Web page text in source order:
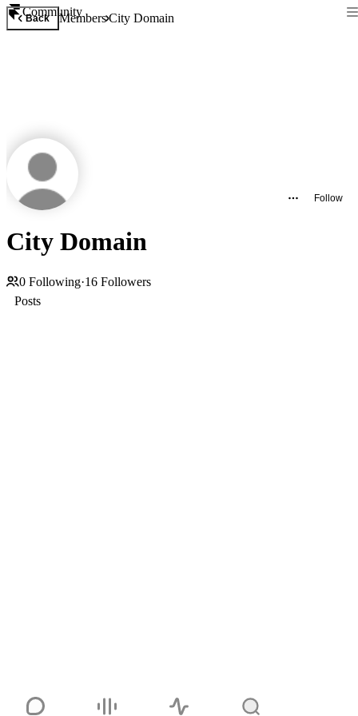
Community
Back MembersCity Domain
Follow
City Domain
0 Following·16 Followers
Posts